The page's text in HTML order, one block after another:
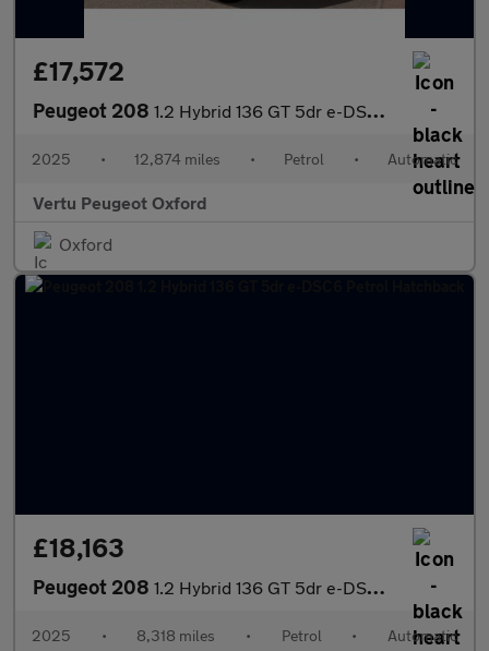
£17,572
Peugeot 208 1.2 Hybrid 136 GT 5dr e-DSC6 Petrol Hatchback
2025 • 12,874 miles • Petrol • Automatic
Vertu Peugeot Oxford
Oxford
£18,163
Peugeot 208 1.2 Hybrid 136 GT 5dr e-DSC6 Petrol Hatchback
2025 • 8,318 miles • Petrol • Automatic